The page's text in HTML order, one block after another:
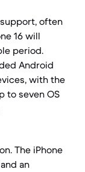
often
16 will
period.
Android
with the
to seven OS
The iPhone
an